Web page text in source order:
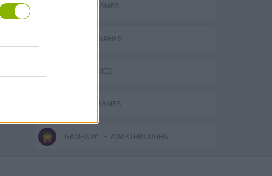
BLOODY GAMES
BLOW UP GAMES
BOMB GAMES
WEAPON GAMES
GAMES WITH WALKTHROUGHS